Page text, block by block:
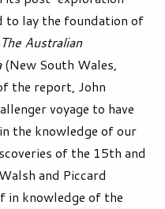
to lay the foundation of
The Australian
(New South Wales,
the report, John
voyage to have
the knowledge of our
of the 15th and
and Piccard
in knowledge of the